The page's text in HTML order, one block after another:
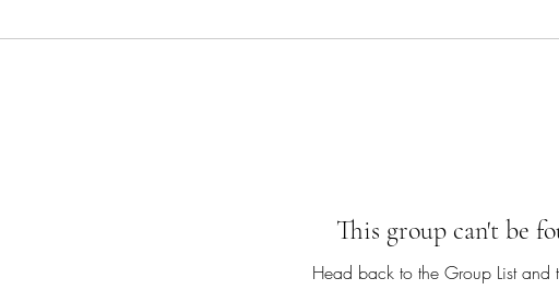
This group can't be
Head back to the Group List and